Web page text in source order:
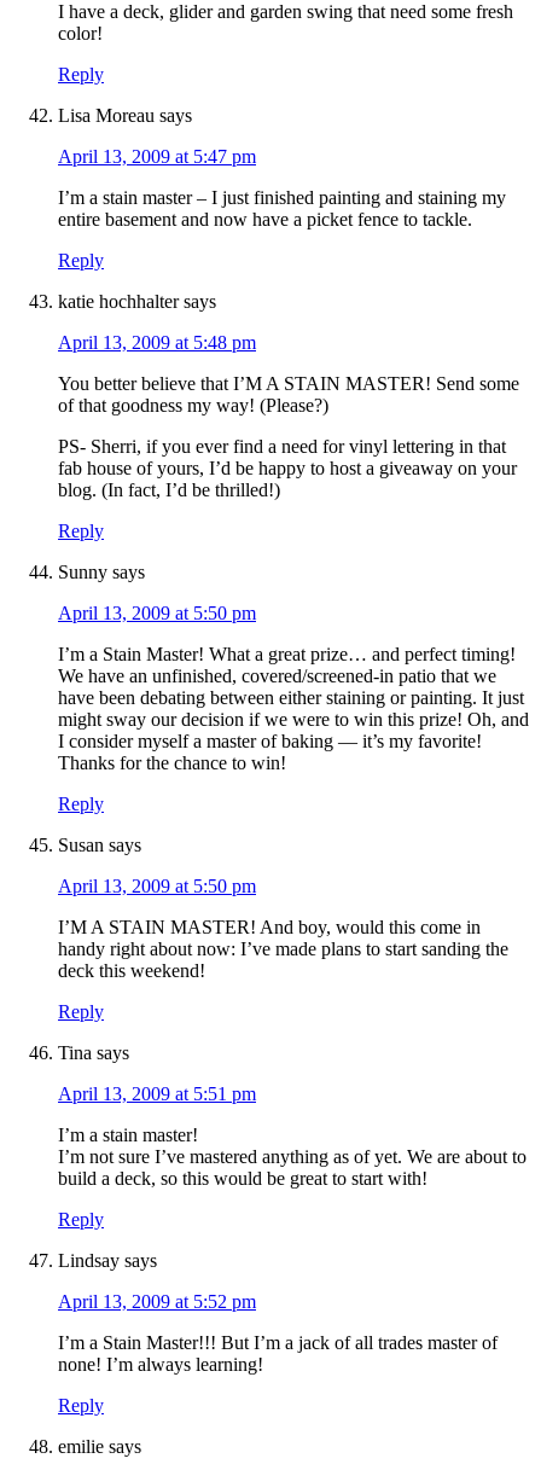
I have a deck, glider and garden swing that need some fresh
color!
Reply
Lisa Moreau says
April 13, 2009 at 5:47 pm
I’m a stain master – I just finished painting and staining my
entire basement and now have a picket fence to tackle.
Reply
katie hochhalter says
April 13, 2009 at 5:48 pm
You better believe that I’M A STAIN MASTER! Send some
of that goodness my way! (Please?)
PS- Sherri, if you ever find a need for vinyl lettering in that
fab house of yours, I’d be happy to host a giveaway on your
blog. (In fact, I’d be thrilled!)
Reply
Sunny says
April 13, 2009 at 5:50 pm
I’m a Stain Master! What a great prize… and perfect timing!
We have an unfinished, covered/screened-in patio that we
have been debating between either staining or painting. It just
might sway our decision if we were to win this prize! Oh, and
I consider myself a master of baking — it’s my favorite!
Thanks for the chance to win!
Reply
Susan says
April 13, 2009 at 5:50 pm
I’M A STAIN MASTER! And boy, would this come in
handy right about now: I’ve made plans to start sanding the
deck this weekend!
Reply
Tina says
April 13, 2009 at 5:51 pm
I’m a stain master!
I’m not sure I’ve mastered anything as of yet. We are about to
build a deck, so this would be great to start with!
Reply
Lindsay says
April 13, 2009 at 5:52 pm
I’m a Stain Master!!! But I’m a jack of all trades master of
none! I’m always learning!
Reply
emilie says